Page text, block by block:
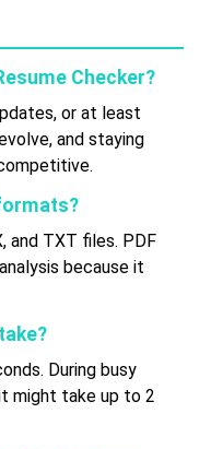
Checker?
or at least
and staying
and TXT files. PDF
because it
During busy
might take up to 2